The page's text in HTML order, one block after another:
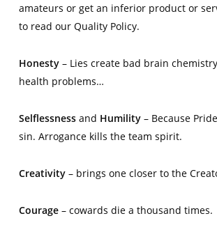
amateurs or get an inferior product or
to read our Quality Policy.
Honesty– Lies create bad brain
health problems…
Selflessnessand Humility– Because
sin. Arrogance kills the team spirit.
Creativity– brings one closer to the
Courage– cowards die a thousand times.